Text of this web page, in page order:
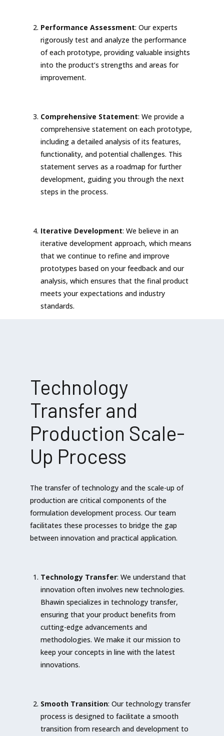
Performance Assessment: Our experts
rigorously test and analyze the performance
of each prototype, providing valuable insights
into the product’s strengths and areas for
improvement.
Comprehensive Statement: We provide a
comprehensive statement on each prototype,
including a detailed analysis of its features,
functionality, and potential challenges. This
statement serves as a roadmap for further
development, guiding you through the next
steps in the process.
Iterative Development: We believe in an
iterative development approach, which means
that we continue to refine and improve
prototypes based on your feedback and our
analysis, which ensures that the final product
meets your expectations and industry
standards.
Technology
Transfer and
Production Scale-
Up Process
The transfer of technology and the scale-up of
production are critical components of the
formulation development process. Our team
facilitates these processes to bridge the gap
between innovation and practical application.
Technology Transfer: We understand that
innovation often involves new technologies.
Bhawin specializes in technology transfer,
ensuring that your product benefits from
cutting-edge advancements and
methodologies. We make it our mission to
keep your concepts in line with the latest
innovations.
Smooth Transition: Our technology transfer
process is designed to facilitate a smooth
transition from research and development to